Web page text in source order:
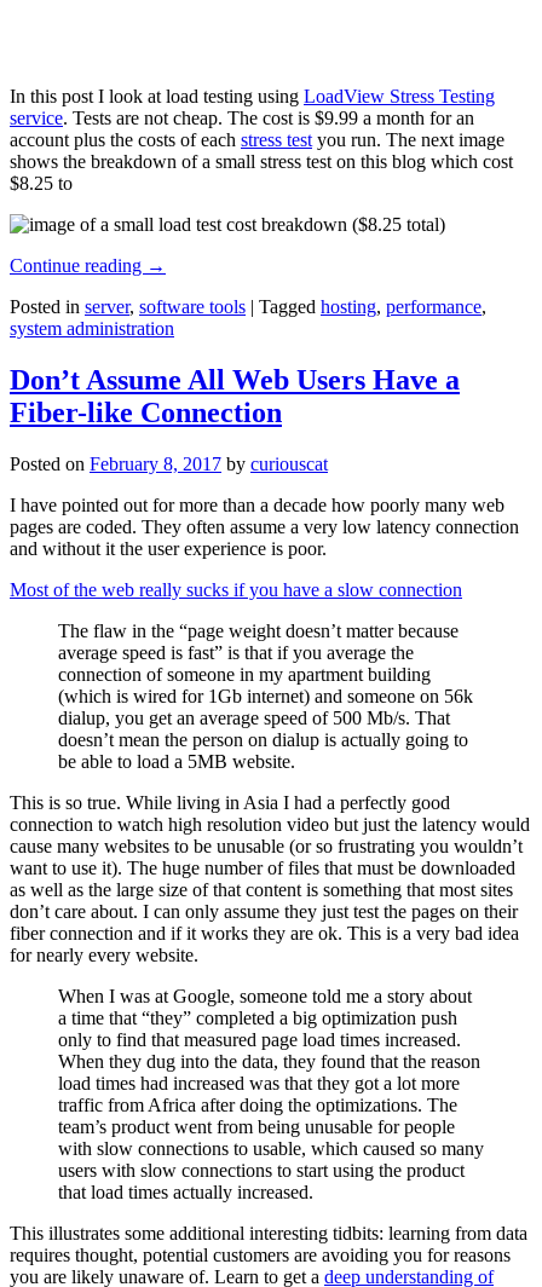
In this post I look at load testing using LoadView Stress Testing
service. Tests are not cheap. The cost is $9.99 a month for an
account plus the costs of each stress test you run. The next image
shows the breakdown of a small stress test on this blog which cost
$8.25 to
Continue reading →
Posted in server, software tools | Tagged hosting, performance,
system administration
Don’t Assume All Web Users Have a
Fiber-like Connection
Posted on February 8, 2017 by curiouscat
I have pointed out for more than a decade how poorly many web
pages are coded. They often assume a very low latency connection
and without it the user experience is poor.
Most of the web really sucks if you have a slow connection
The flaw in the “page weight doesn’t matter because
average speed is fast” is that if you average the
connection of someone in my apartment building
(which is wired for 1Gb internet) and someone on 56k
dialup, you get an average speed of 500 Mb/s. That
doesn’t mean the person on dialup is actually going to
be able to load a 5MB website.
This is so true. While living in Asia I had a perfectly good
connection to watch high resolution video but just the latency would
cause many websites to be unusable (or so frustrating you wouldn’t
want to use it). The huge number of files that must be downloaded
as well as the large size of that content is something that most sites
don’t care about. I can only assume they just test the pages on their
fiber connection and if it works they are ok. This is a very bad idea
for nearly every website.
When I was at Google, someone told me a story about
a time that “they” completed a big optimization push
only to find that measured page load times increased.
When they dug into the data, they found that the reason
load times had increased was that they got a lot more
traffic from Africa after doing the optimizations. The
team’s product went from being unusable for people
with slow connections to usable, which caused so many
users with slow connections to start using the product
that load times actually increased.
This illustrates some additional interesting tidbits: learning from data
requires thought, potential customers are avoiding you for reasons
you are likely unaware of. Learn to get a deep understanding of